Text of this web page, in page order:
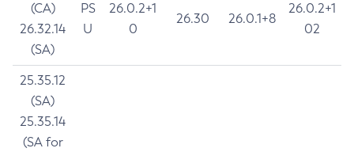
(CA)
26.32.14
(SA)
PS
U
26.0.2+1
0
26.30 26.0.1+8
26.0.2+1
02
25.35.12
(SA)
25.35.14
(SA for